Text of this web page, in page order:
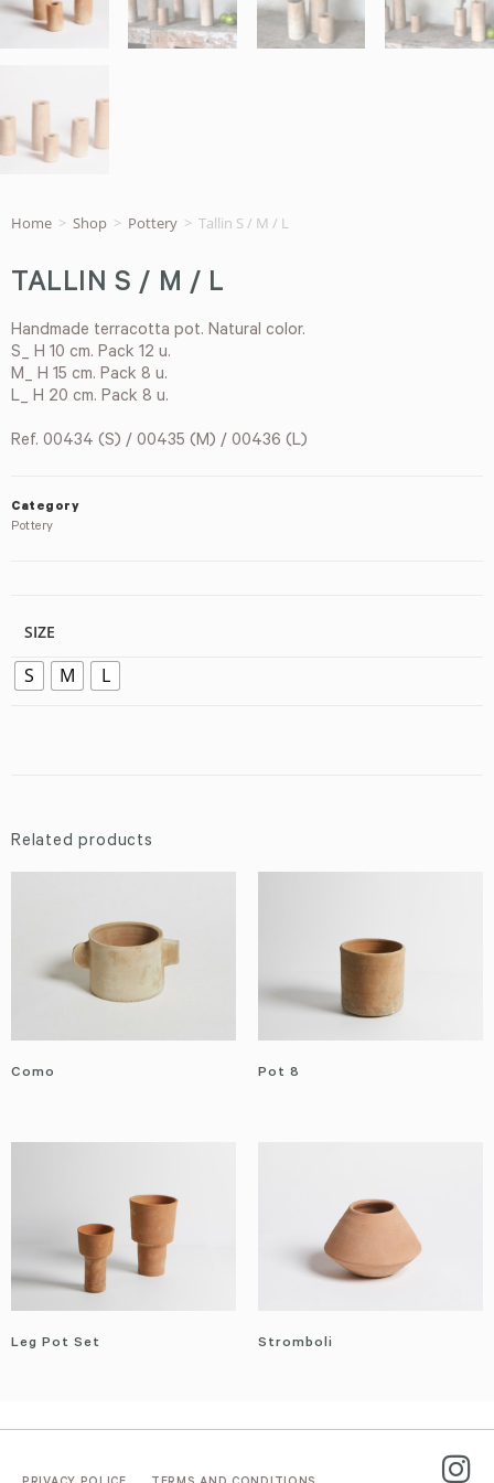
Home > Shop > Pottery > Tallin S / M / L
TALLIN S / M / L
Handmade terracotta pot. Natural color.
S_ H 10 cm. Pack 12 u.
M_ H 15 cm. Pack 8 u.
L_ H 20 cm. Pack 8 u.
Ref. 00434 (S) / 00435 (M) / 00436 (L)
Category
Pottery
SIZE
S M L
Related products
Como Pot 8
Leg Pot Set Stromboli